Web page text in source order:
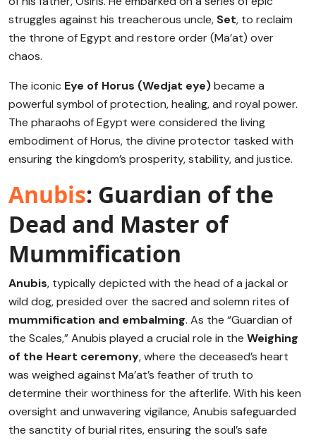
struggles against his treacherous uncle, Set, to reclaim
the throne of Egypt and restore order (Ma’at) over
chaos.
The iconic Eye of Horus (Wedjat eye)became a
powerful symbol of protection, healing, and royal power.
The pharaohs of Egypt were considered the living
embodiment of Horus, the divine protector tasked with
ensuring the kingdom’s prosperity, stability, and justice.
Anubis: Guardian of the
Dead and Master of
Mummification
Anubis, typically depicted with the head of a jackal or
wild dog, presided over the sacred and solemn rites of
mummification and embalming. As the “Guardian of
the Scales,” Anubis played a crucial role in the Weighing
of the Heart ceremony, where the deceased’s heart
was weighed against Ma’at’s feather of truth to
determine their worthiness for the afterlife. With his keen
oversight and unwavering vigilance, Anubis safeguarded
the sanctity of burial rites, ensuring the soul’s safe